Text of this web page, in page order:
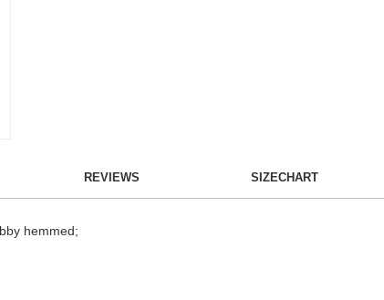
REVIEWS SIZECHART
hemmed;